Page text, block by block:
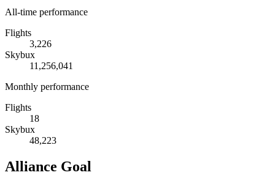
All-time performance
Flights
3,226
Skybux
11,256,041
Monthly performance
Flights
18
Skybux
48,223
Alliance Goal